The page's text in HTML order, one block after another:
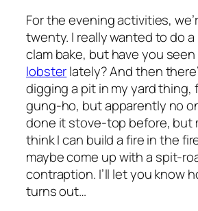
For the evening activities,
twenty. I really wanted to do
clam bake, but have you
lobsterlately? And then
digging a pit in my yard thing,
gung-ho, but apparently no
done it stove-top before, but
think I can build a fire in the
maybe come up with a spit-
contraption. I’ll let you know
turns out…